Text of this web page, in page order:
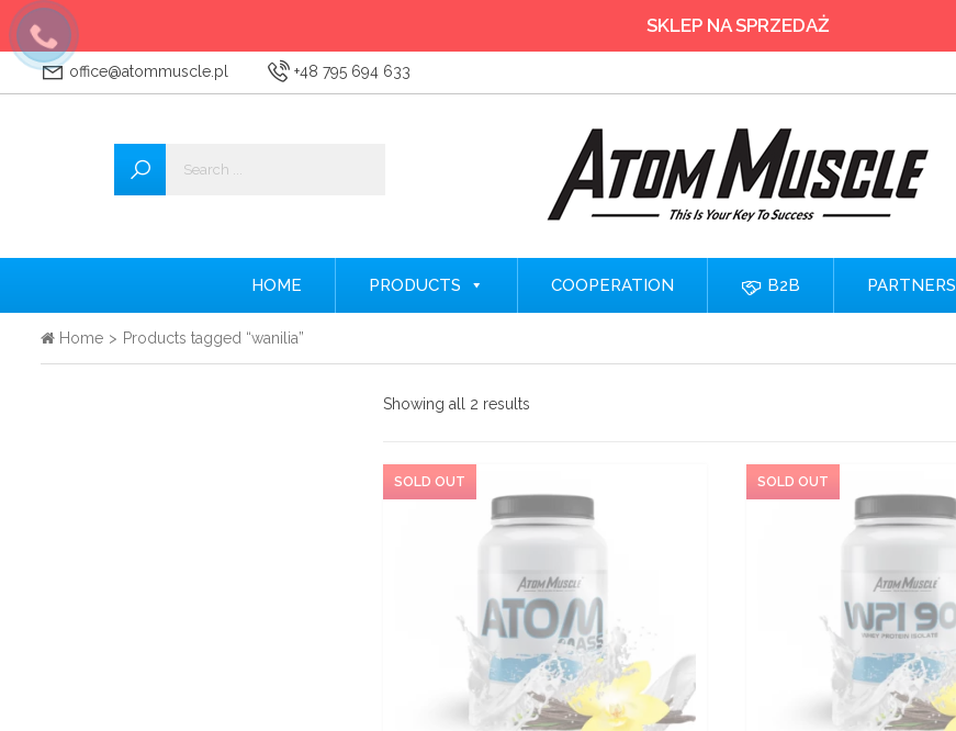
office@atommuscle.pl +48 795 694 633
HOME PRODUCTS COOPERATION B2B PARTNERS
Home > Products tagged “wanilia”
Showing all 2 results
SKLEP NA SPRZEDAŻ
Wszystkie
Accessories
Amino acids
Creatine